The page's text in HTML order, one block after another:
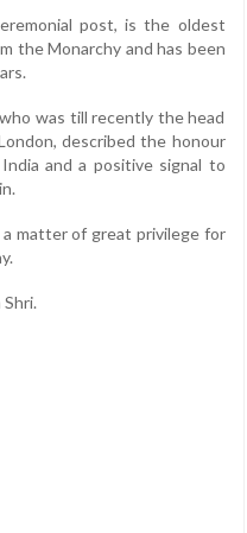
post, is the oldest
the Monarchy and has been
was till recently the head
described the honour
and a positive signal to
matter of great privilege for